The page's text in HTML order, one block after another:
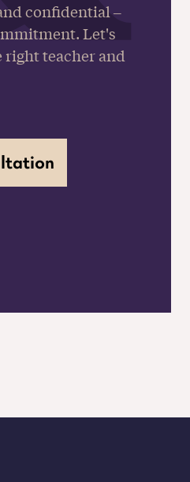
confidential –
Let's
teacher and